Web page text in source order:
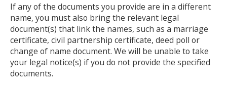
If any of the documents you provide are in a different
name, you must also bring the relevant legal
document(s) that link the names, such as a marriage
certificate, civil partnership certificate, deed poll or
change of name document. We will be unable to take
your legal notice(s) if you do not provide the specified
documents.